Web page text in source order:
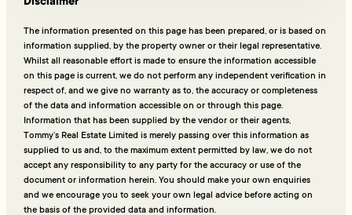
The information presented on this page has been prepared, or is based on
information supplied, by the property owner or their legal representative.
Whilst all reasonable effort is made to ensure the information accessible
on this page is current, we do not perform any independent verification in
respect of, and we give no warranty as to, the accuracy or completeness
of the data and information accessible on or through this page.
Information that has been supplied by the vendor or their agents,
Tommy’s Real Estate Limited is merely passing over this information as
supplied to us and, to the maximum extent permitted by law, we do not
accept any responsibility to any party for the accuracy or use of the
document or information herein. You should make your own enquiries
and we encourage you to seek your own legal advice before acting on
the basis of the provided data and information.